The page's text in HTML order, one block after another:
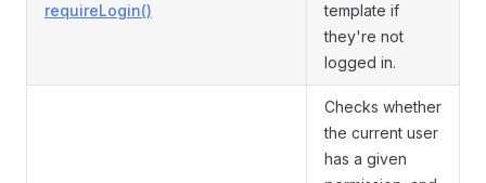
requireLogin()
template if
they're not
logged in.
Checks whether
the current user
has a given